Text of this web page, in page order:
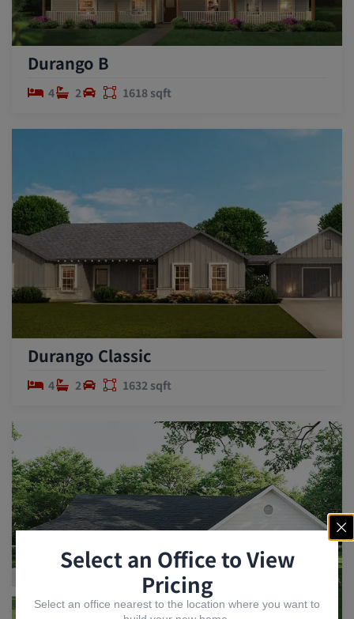
Durango B
4 2 1618 sqft
Durango Classic
4 2 1632 sqft
Select an Office to View
Pricing
Select an office nearest to the location where you want to